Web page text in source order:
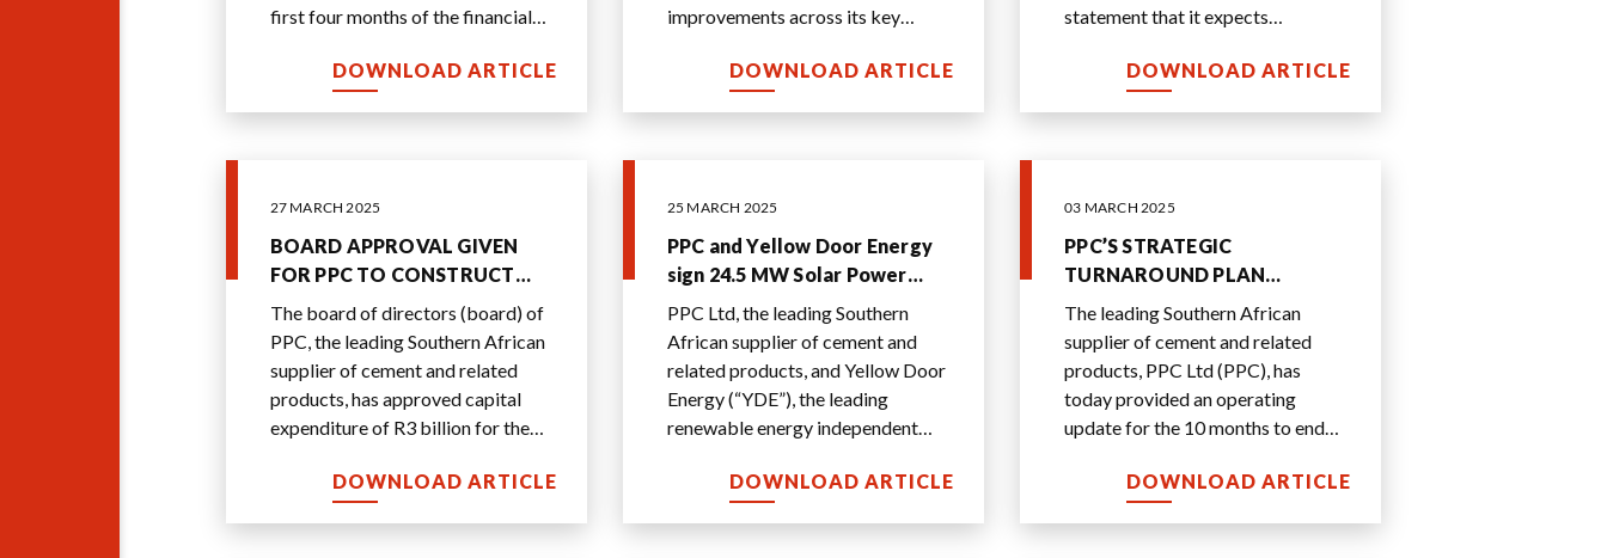
first four months of the financial
comparable...
DOWNLOAD ARTICLE
improvements across its key
growth of 28% to R1 593 million...
DOWNLOAD ARTICLE
statement that it expects
earnings per share (HEPS) from...
DOWNLOAD ARTICLE
27 MARCH 2025
BOARD APPROVAL GIVEN
FOR PPC TO CONSTRUCT
BEST-IN-CLASS R3 BILLION
INTEGRATED CEMENT PLANT
The board of directors (board) of
PPC, the leading Southern African
supplier of cement and related
products, has approved capital
expenditure of R3 billion for the
DOWNLOAD ARTICLE
25 MARCH 2025
PPC and Yellow Door Energy
sign 24.5 MW Solar Power
Purchase Agreement
PPC Ltd, the leading Southern
African supplier of cement and
related products, and Yellow Door
Energy (“YDE”), the leading
renewable energy independent
businesses in the M...
DOWNLOAD ARTICLE
03 MARCH 2025
PPC’S STRATEGIC
TURNAROUND PLAN
DELIVERS EARLIER THAN
EXPECTED EARNINGS AND
CASH FLOW IMPROVEMENT
The leading Southern African
supplier of cement and related
products, PPC Ltd (PPC), has
today provided an operating
update for the 10 months to end
DOWNLOAD ARTICLE